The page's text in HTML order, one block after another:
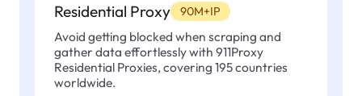
Residential Proxy 90M+IP
Avoid getting blocked when scraping and
gather data effortlessly with 911Proxy
Residential Proxies, covering 195 countries
worldwide.